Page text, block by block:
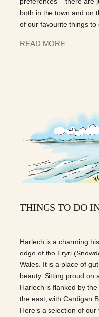
preferences – there are
both in the town and on
of our favourite things to
READ MORE
THINGS TO DO
Harlech is a charming
edge of the Eryri
Wales. It is a place of
beauty. Sitting proud on
Harlech is flanked by
the east, with Cardigan
Here’s a selection of